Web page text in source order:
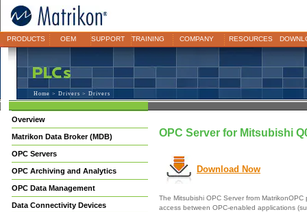
PRODUCTS OEM SUPPORT TRAINING COMPANY RESOURCES
Home > Drivers > Drivers
Overview
Matrikon Data Broker (MDB)
OPC Servers
OPC Archiving and Analytics
OPC Data Management
Data Connectivity Devices
OPC Server for Mitsubishi
Download Now
The Mitsubishi OPC Server from MatrikonOPC
access between OPC-enabled applications